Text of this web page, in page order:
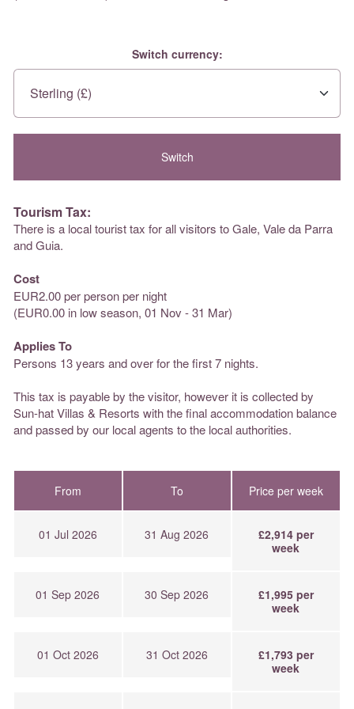
Switch currency:
Tourism Tax:
There is a local tourist tax for all visitors to Gale, Vale da Parra
and Guia.
Cost
EUR2.00 per person per night
(EUR0.00 in low season, 01 Nov - 31 Mar)
Applies To
Persons 13 years and over for the first 7 nights.
This tax is payable by the visitor, however it is collected by
Sun-hat Villas & Resorts with the final accommodation balance
and passed by our local agents to the local authorities.
From To Price per week
01 Jul 2026 31 Aug 2026
£2,914 per
week
01 Sep 2026 30 Sep 2026
£1,995 per
week
01 Oct 2026 31 Oct 2026
£1,793 per
week